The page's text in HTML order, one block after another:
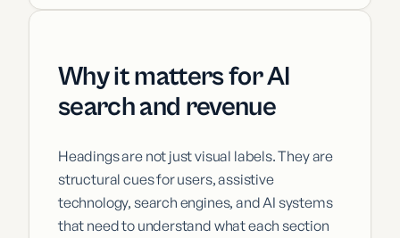
Why it matters for AI
search and revenue
Headings are not just visual labels. They are
structural cues for users, assistive
technology, search engines, and AI systems
that need to understand what each section